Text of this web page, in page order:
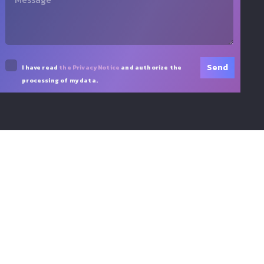
I have read the Privacy Notice and authorize the
processing of my data.